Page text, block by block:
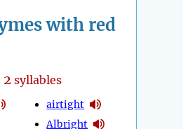
with red
2 syllables
airtight
Albright